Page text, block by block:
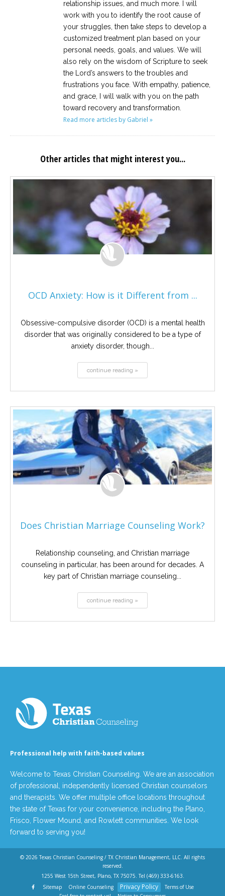
relationship issues, and much more. I will
work with you to identify the root cause of
your struggles, then take steps to develop a
customized treatment plan based on your
personal needs, goals, and values. We will
also rely on the wisdom of Scripture to seek
the Lord’s answers to the troubles and
frustrations you face. With empathy, patience,
and grace, I will walk with you on the path
toward recovery and transformation.
Read more articles by Gabriel »
Other articles that might interest you...
OCD Anxiety: How is it Different from ...
Obsessive-compulsive disorder (OCD) is a mental health
disorder that was originally considered to be a type of
anxiety disorder, though...
continue reading »
Does Christian Marriage Counseling Work?
Relationship counseling, and Christian marriage
counseling in particular, has been around for decades. A
key part of Christian marriage counseling...
continue reading »
Professional help with faith-based values
Welcome to Texas Christian Counseling. We are an association
of professional, independently licensed Christian counselors
and therapists. We offer multiple office locations throughout
the state of Texas for your convenience, including the Plano,
Frisco, Flower Mound, and Rowlett communities. We look
forward to serving you!
© 2026Texas Christian Counseling / TX Christian Management, LLC . All rights
reserved.
1255 West 15th Street, Plano, TX 75075. Tel (469) 333-6163
Sitemap
Online Counseling Privacy Policy
Terms of Use